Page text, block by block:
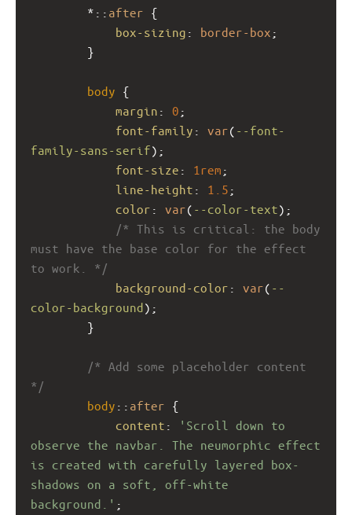
*:: after {
box-sizing : border-box ;
}
body {
margin : 0 ;
font-family : var( --font-
family-sans-serif);
font-size : 1rem ;
line-height : 1.5 ;
color : var( --color-text);
/* This is critical: the body
must have the base color for the effect
to work. */
background-color : var( --
color-background);
}
/* Add some placeholder content
*/
body :: after {
content :
'Scroll down to
observe the navbar. The neumorphic effect
is created with carefully layered box-
shadows on a soft, off-white
background.' ;